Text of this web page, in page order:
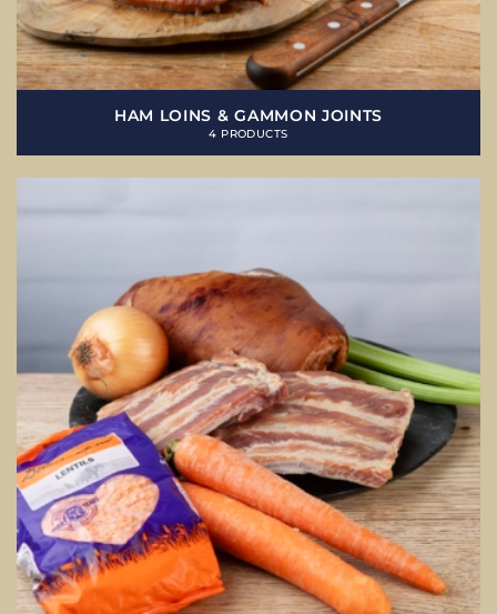
HAM LOINS & GAMMON JOINTS
4 PRODUCTS